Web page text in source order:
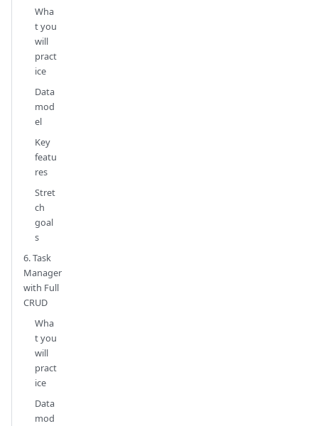
Wha
t you
will
pract
ice
Data
mod
el
Key
featu
res
Stret
ch
goal
s
6. Task
Manager
with Full
CRUD
Wha
t you
will
pract
ice
Data
mod